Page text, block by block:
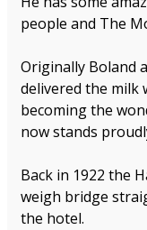
people and The
Originally Boland
delivered the milk
becoming the
now stands
Back in 1922 the
weigh bridge
the hotel.